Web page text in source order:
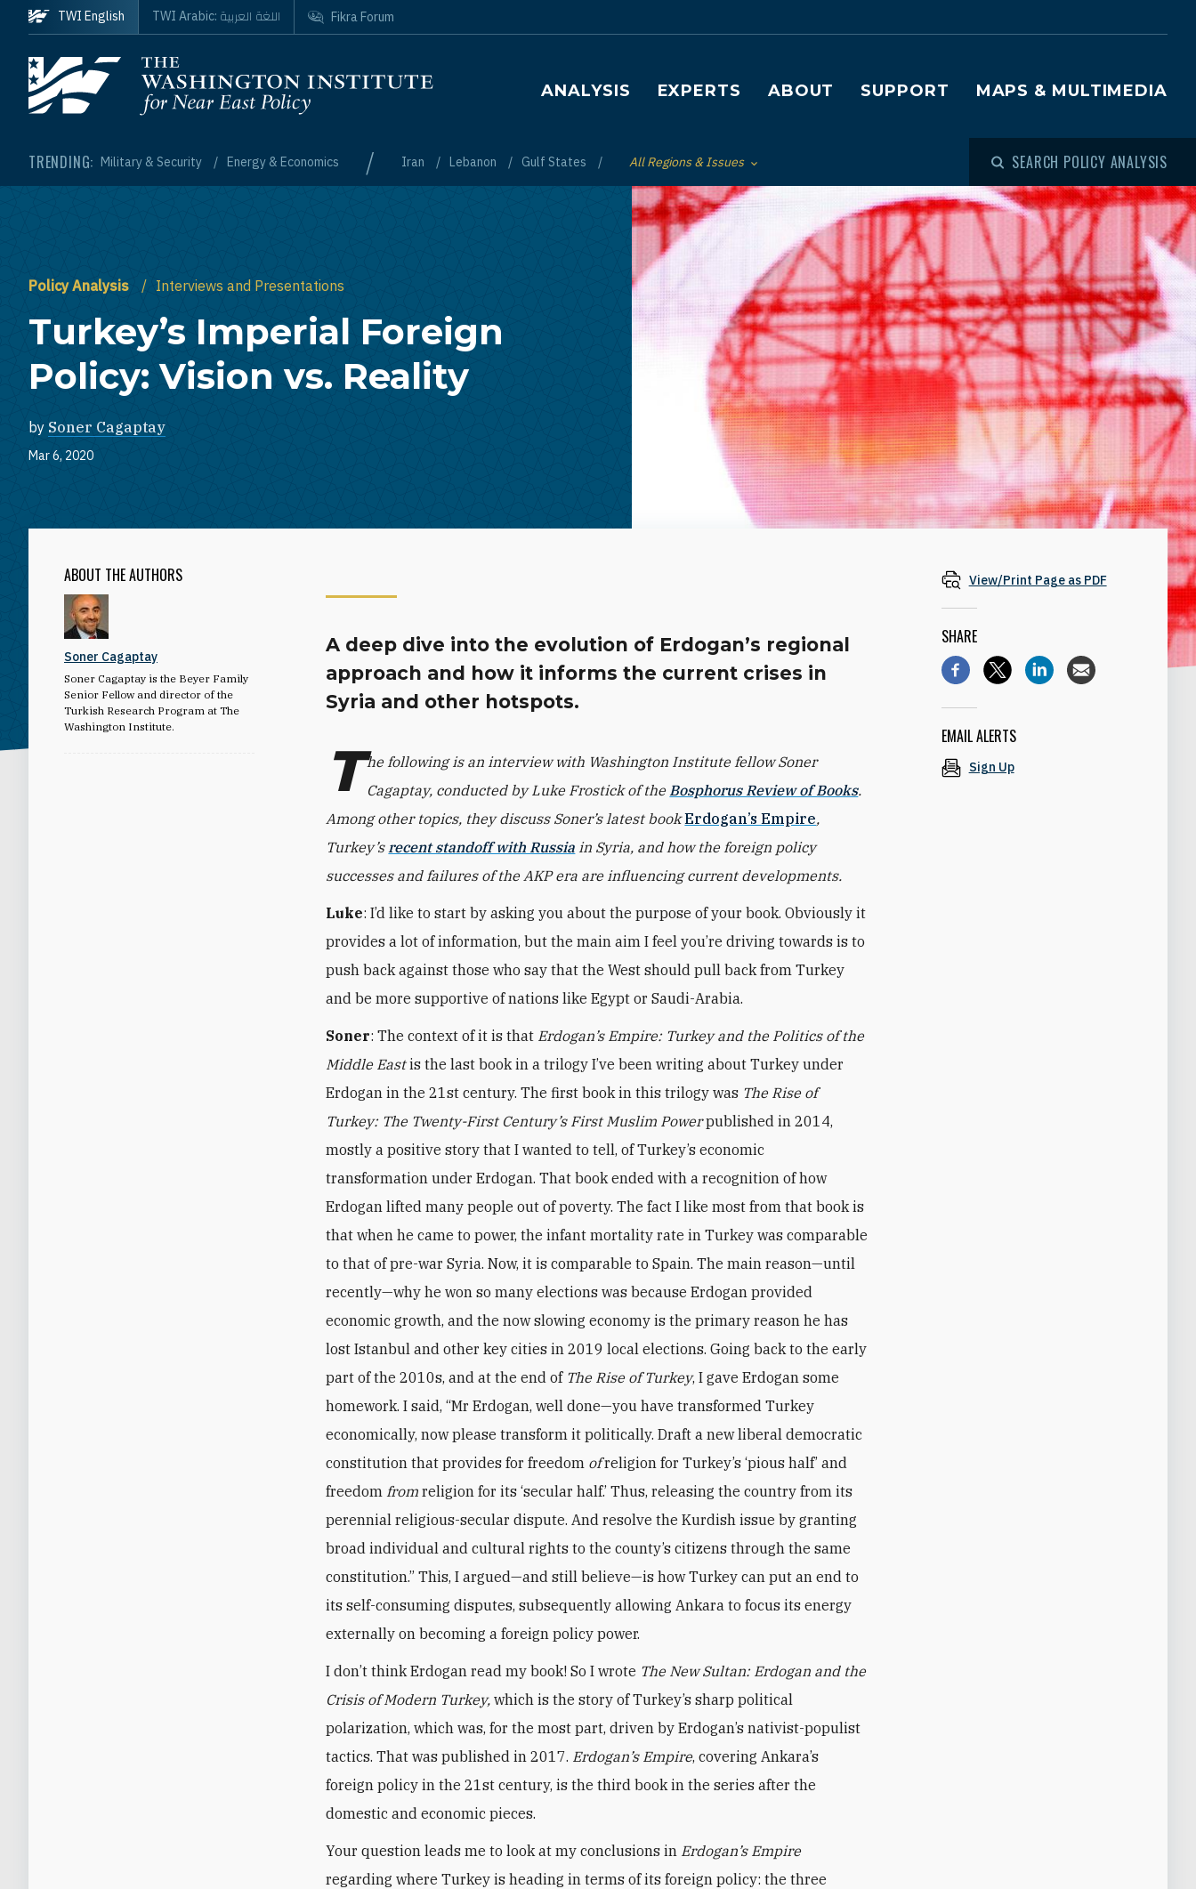
Skip to main content
Homepage
Main navigation
ANALYSIS EXPERTS ABOUT SUPPORT MAPS & MULTIMEDIA
TRENDING: Military & Security Energy & Economics / Iran Lebanon Gulf States Toggle List of
All Regions & Issues SEARCH POLICY ANALYSIS
TWI English TWI Arabic: اللغة العربية Fikra Forum
Policy Analysis Interviews and Presentations
Turkey’s Imperial Foreign
Policy: Vision vs. Reality
by Soner Cagaptay
Mar 6, 2020
ABOUT THE AUTHORS
Soner Cagaptay
Soner Cagaptay is the Beyer Family
Senior Fellow and director of the
Turkish Research Program at The
Washington Institute.
A deep dive into the evolution of Erdogan’s regional
approach and how it informs the current crises in
Syria and other hotspots.
T he following is an interview with Washington Institute fellow Soner
Cagaptay, conducted by Luke Frostick of the Bosphorus Review of Books.
Among other topics, they discuss Soner’s latest bookErdogan’s Empire,
Turkey’s recent standoff with Russia in Syria, and how the foreign policy
successes and failures of the AKP era are influencing current developments.
Luke: I’d like to start by asking you about the purpose of your book. Obviously it
provides a lot of information, but the main aim I feel you’re driving towards is to
push back against those who say that the West should pull back from Turkey
and be more supportive of nations like Egypt or Saudi-Arabia.
Soner: The context of it is that Erdogan’s Empire: Turkey and the Politics of the
Middle Eastis the last book in a trilogy I’ve been writing about Turkey under
Erdogan in the 21st century. The first book in this trilogy was The Rise of
Turkey: The Twenty-First Century’s First Muslim Powerpublished in 2014,
mostly a positive story that I wanted to tell, of Turkey’s economic
transformation under Erdogan. That book ended with a recognition of how
Erdogan lifted many people out of poverty. The fact I like most from that book is
that when he came to power, the infant mortality rate in Turkey was comparable
to that of pre-war Syria. Now, it is comparable to Spain. The main reason—until
recently—why he won so many elections was because Erdogan provided
economic growth, and the now slowing economy is the primary reason he has
lost Istanbul and other key cities in 2019 local elections. Going back to the early
part of the 2010s, and at the end of The Rise of Turkey, I gave Erdogan some
homework. I said, “Mr Erdogan, well done—you have transformed Turkey
economically, now please transform it politically. Draft a new liberal democratic
constitution that provides for freedom ofreligion for Turkey’s ‘pious half’ and
freedom from religion for its ‘secular half.’ Thus, releasing the country from its
perennial religious-secular dispute. And resolve the Kurdish issue by granting
broad individual and cultural rights to the county’s citizens through the same
constitution.” This, I argued—and still believe—is how Turkey can put an end to
its self-consuming disputes, subsequently allowing Ankara to focus its energy
externally on becoming a foreign policy power.
I don’t think Erdogan read my book! So I wrote The New Sultan: Erdogan and the
Crisis of Modern Turkey,which is the story of Turkey’s sharp political
polarization, which was, for the most part, driven by Erdogan’s nativist-populist
tactics. That was published in 2017. Erdogan’s Empire, covering Ankara’s
foreign policy in the 21st century, is the third book in the series after the
domestic and economic pieces.
Your question leads me to look at my conclusions in Erdogan’s Empire
regarding where Turkey is heading in terms of its foreign policy: the three
View/Print Page as PDF
SHARE
EMAIL ALERTS
Sign Up